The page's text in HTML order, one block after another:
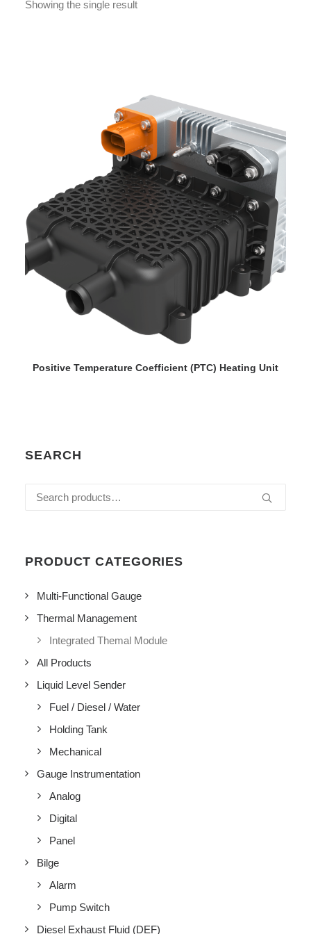
Showing the single result
VIEW DETAILS
Positive Temperature Coefficient (PTC) Heating Unit
SEARCH
Search
PRODUCT CATEGORIES
Multi-Functional Gauge
Thermal Management
Integrated Themal Module
All Products
Liquid Level Sender
Fuel / Diesel / Water
Holding Tank
Mechanical
Gauge Instrumentation
Analog
Digital
Panel
Bilge
Alarm
Pump Switch
Diesel Exhaust Fluid (DEF)